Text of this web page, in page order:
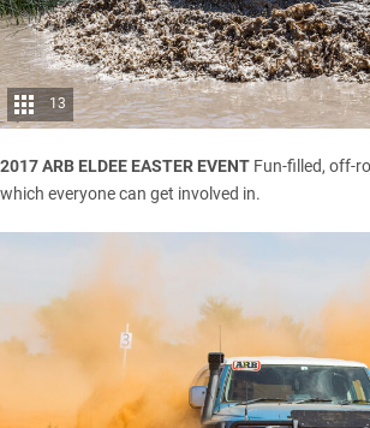
13
2017 ARB ELDEE EASTER EVENT Fun-filled, off-
which everyone can get involved in.